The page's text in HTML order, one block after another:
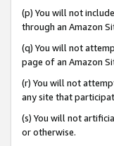
(p) You will not
through an Amazon
(q) You will not
page of an Amazon
(r) You will not
any site that
(s) You will not
or otherwise.